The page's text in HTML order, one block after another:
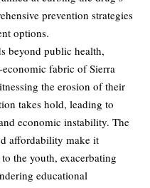
prevention strategies
options.
beyond public health,
fabric of Sierra
the erosion of their
takes hold, leading to
economic instability. The
affordability make it
the youth, exacerbating
educational